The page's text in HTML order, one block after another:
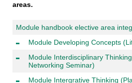
areas.
Module handbook elective area
Module Developing Concepts
Module Interdisciplinary
Networking Seminar)
Module Intergrative Thinking